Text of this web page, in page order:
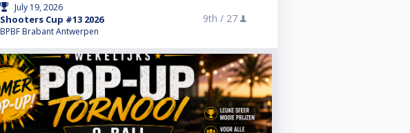
July 19, 2026
Shooters Cup #13 2026
BPBF Brabant Antwerpen
9th / 27